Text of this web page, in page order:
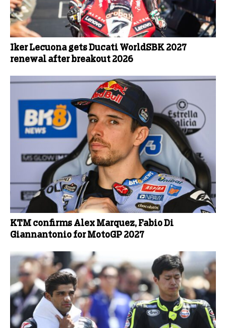
Iker Lecuona gets Ducati WorldSBK 2027
renewal after breakout 2026
KTM confirms Alex Marquez, Fabio Di
Giannantonio for MotoGP 2027